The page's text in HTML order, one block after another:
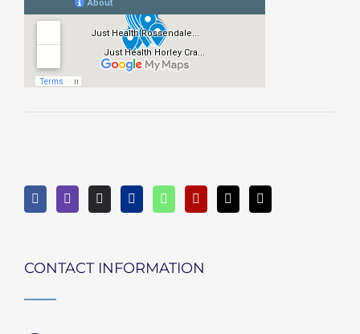
CONTACT INFORMATION